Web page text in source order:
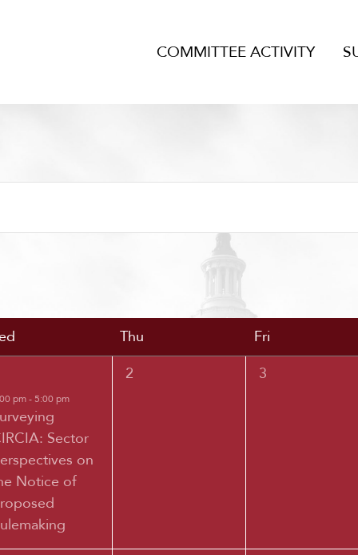
COMMITTEE ACTIVITY
Thu Fri
pm- 5:00 pm
Sector
on
Notice of
0
2
0
3